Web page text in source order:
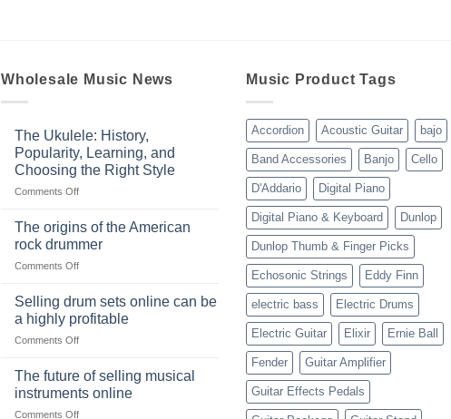
Wholesale Music News
The Ukulele: History,
Popularity, Learning, and
Choosing the Right Style
Comments Offon
Ukulele:
Popularity,
Learning,
Choosing
the
The origins of the American
rock drummer
Comments Offon
the
American
drummer
Selling drum sets online can be
a highly profitable
Comments Offon
drum
online
can
The future of selling musical
instruments online
Comments Offon
Music Product Tags
Accordion Acoustic Guitar bajo
Band Accessories Banjo Cello
D'Addario Digital Piano
Digital Piano & Keyboard Dunlop
Dunlop Thumb & Finger Picks
Echosonic Strings Eddy Finn
electric bass Electric Drums
Electric Guitar Elixir Ernie Ball
Fender Guitar Amplifier
Guitar Effects Pedals